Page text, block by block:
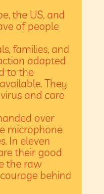
the US, and
of people
families, and
adapted
to the
They
and care
over
microphone
In eleven
their good
the raw
behind